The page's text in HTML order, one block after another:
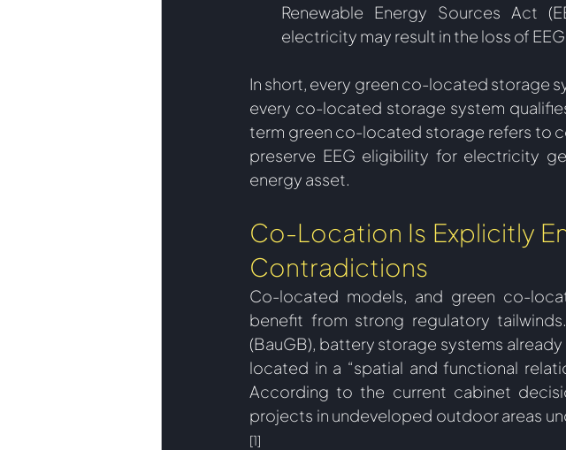
Renewable Energy Sources Act
electricity may result in the loss of
In short, every green co-located storage
every co-located storage system
term green co-located storage refers to
preserve EEG eligibility for electricity
energy asset.
Co-Location Is Explicitly
Contradictions
Co-located models, and green co-
benefit from strong regulatory
(BauGB), battery storage systems
located in a “spatial and functional
According to the current cabinet
projects in undeveloped outdoor areas
[1]